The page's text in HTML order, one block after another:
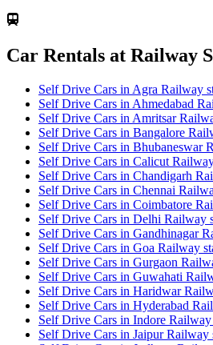
Car Rentals at Railway
Self Drive Cars in Agra Railway
Self Drive Cars in Ahmedabad
Self Drive Cars in Amritsar
Self Drive Cars in Bangalore
Self Drive Cars in Bhubaneswar
Self Drive Cars in Calicut
Self Drive Cars in Chandigarh
Self Drive Cars in Chennai
Self Drive Cars in Coimbatore
Self Drive Cars in Delhi Railway
Self Drive Cars in Gandhinagar
Self Drive Cars in Goa Railway
Self Drive Cars in Gurgaon
Self Drive Cars in Guwahati
Self Drive Cars in Haridwar
Self Drive Cars in Hyderabad
Self Drive Cars in Indore Railway
Self Drive Cars in Jaipur Railway